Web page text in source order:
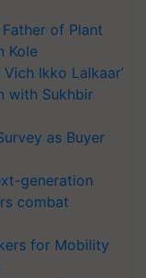
of Plant
Kole
Ikko Lalkaar’
with Sukhbir
as Buyer
generation
combat
for Mobility